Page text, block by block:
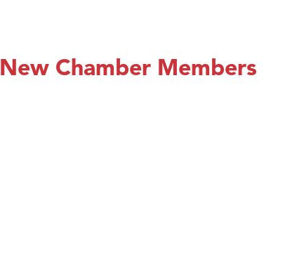
New Chamber Members